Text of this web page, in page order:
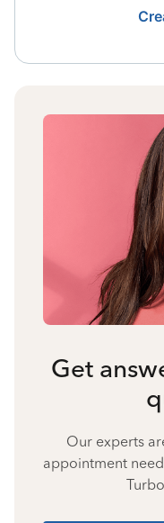
Get
Our experts
appointment